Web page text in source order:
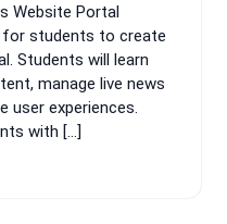
Website Portal
students to create
Students will learn
manage live news
user experiences.
with […]